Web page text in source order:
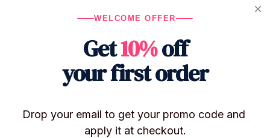
WELCOME OFFER
Get10%off
your first order
Drop your email to get your promo code and
apply it at checkout.